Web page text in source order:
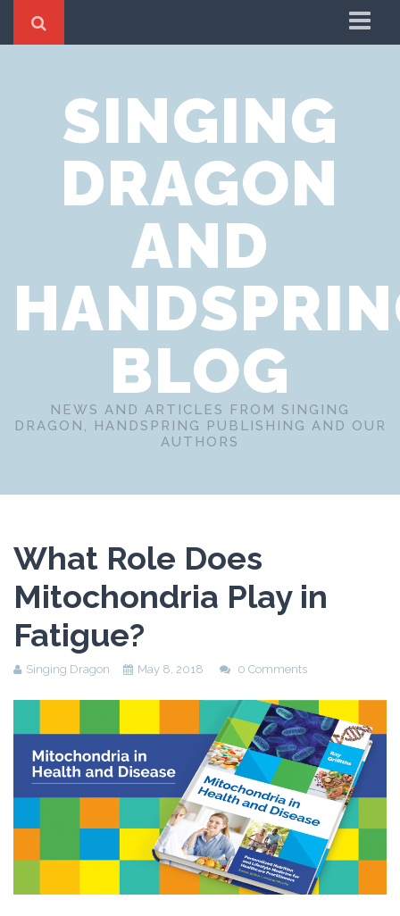
Cookie Policy
Privacy Notice
Website Terms of Use
SINGING
DRAGON
AND
BLOG
NEWS AND ARTICLES FROM SINGING
DRAGON, HANDSPRING PUBLISHING AND OUR
AUTHORS
What Role Does
Mitochondria Play in
Fatigue?
Singing Dragon May 8, 2018 0 Comments